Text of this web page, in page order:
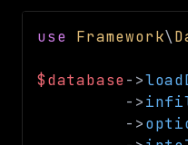
use Framework\
$database->
->
->